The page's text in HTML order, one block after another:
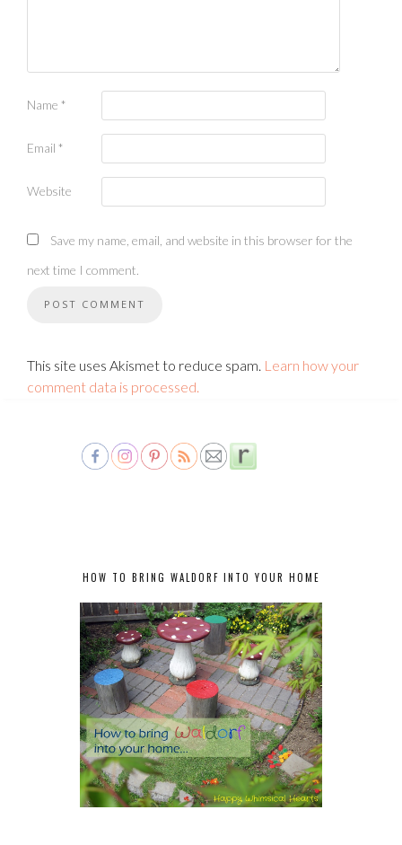
Name *
Email *
Website
Save my name, email, and website in this browser for the
next time I comment.
This site uses Akismet to reduce spam. Learn how your
comment data is processed.
HOW TO BRING WALDORF INTO YOUR HOME